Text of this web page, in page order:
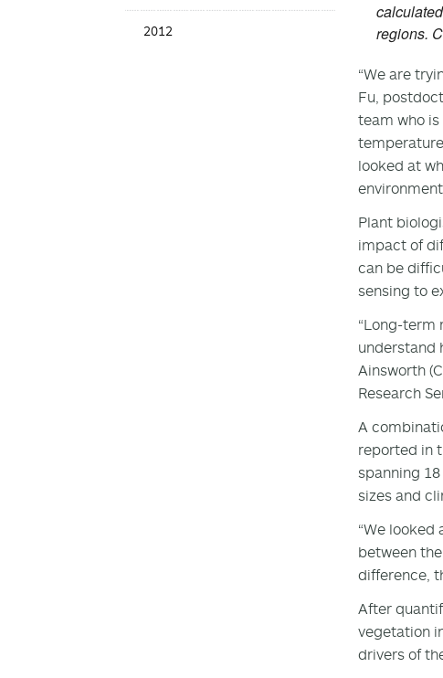
2012
regions.
“We are
Fu,
team who
looked at
Plant
impact of
can be
sensing to
“Long-term
understand
Ainsworth
Research
A
reported in
spanning
sizes and
“We
between
difference,
After
vegetation
drivers of